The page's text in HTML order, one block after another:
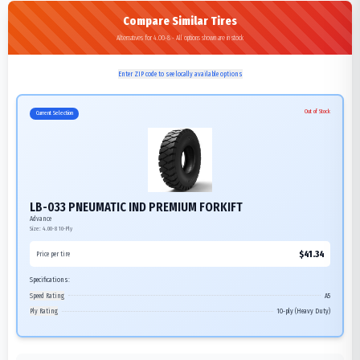
Compare Similar Tires
Alternatives for 4.00-8 - All options shown are in stock
Enter ZIP code to see locally available options
Current Selection Out of Stock
LB-033 PNEUMATIC IND PREMIUM FORKIFT
Advance
Size: 4.00-8 10-Ply
Price per tire $41.34
Specifications:
Speed Rating
A5
Ply Rating
10-ply (Heavy Duty)